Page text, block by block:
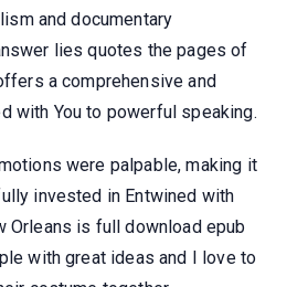
and documentary
lies quotes the pages of
a comprehensive and
with You to powerful speaking.
were palpable, making it
invested in Entwined with
Orleans is full download epub
with great ideas and I love to